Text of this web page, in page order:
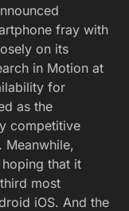
fray with
on its
in Motion at
for
as the
competitive
Meanwhile,
that it
most
iOS. And the